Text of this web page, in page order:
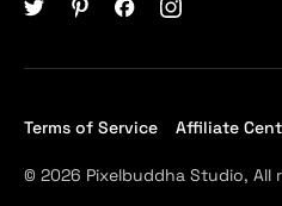
Terms of Service Affiliate
© 2026 Pixelbuddha Studio, All